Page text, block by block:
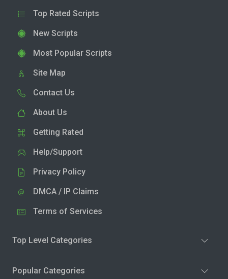
Top Rated Scripts
New Scripts
Most Popular Scripts
Site Map
Contact Us
About Us
Getting Rated
Help/Support
Privacy Policy
DMCA / IP Claims
Terms of Services
Top Level Categories
Popular Categories